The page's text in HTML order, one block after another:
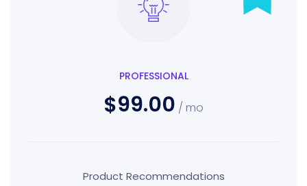
PROFESSIONAL
$99.00/ mo
Product Recommendations